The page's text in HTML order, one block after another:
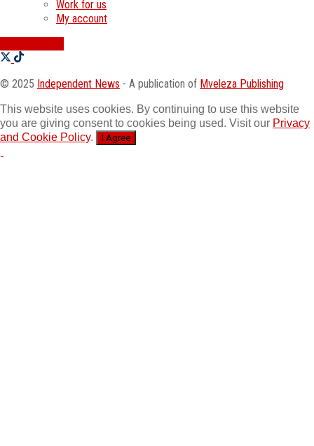
Work for us
My account
© 2025 Independent News - A publication of Mveleza Publishing
This website uses cookies. By continuing to use this website
you are giving consent to cookies being used. Visit our Privacy
and Cookie Policy. I Agree